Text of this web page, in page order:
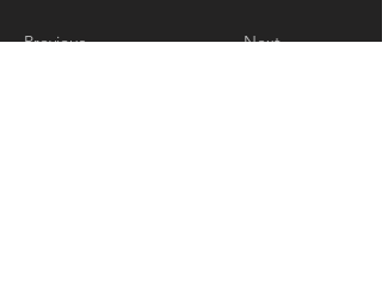
Previous Next